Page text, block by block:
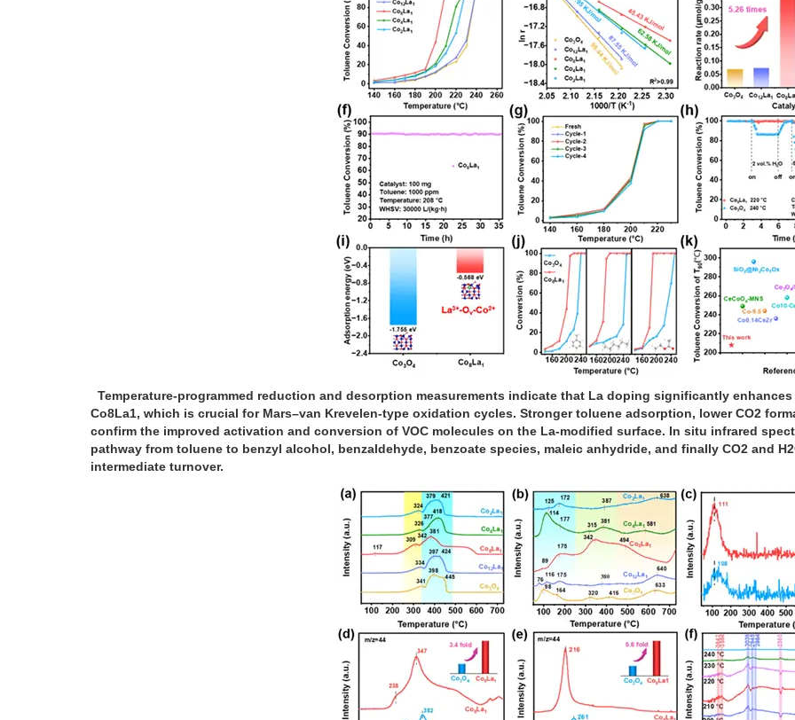
Temperature-programmed reduction and desorption measurements indicate that La doping significantly
Co8La1, which is crucial for Mars–van Krevelen-type oxidation cycles. Stronger toluene adsorption, lower CO2
confirm the improved activation and conversion of VOC molecules on the La-modified surface. In situ infrared
pathway from toluene to benzyl alcohol, benzaldehyde, benzoate species, maleic anhydride, and finally CO2 and
intermediate turnover.